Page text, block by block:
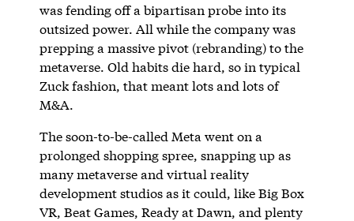
was fending off a bipartisan probe into its
outsized power. All while the company was
prepping a massive pivot (rebranding) to the
metaverse. Old habits die hard, so in typical
Zuck fashion, that meant lots and lots of
M&A.
The soon-to-be-called Meta went on a
prolonged shopping spree, snapping up as
many metaverse and virtual reality
development studios as it could, like Big Box
VR, Beat Games, Ready at Dawn, and plenty